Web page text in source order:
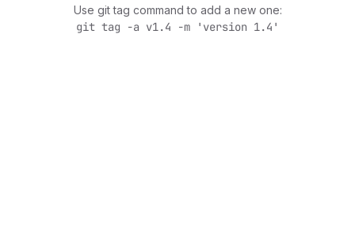
Use git tag command to add a new one:
git tag -a v1.4 -m 'version 1.4'